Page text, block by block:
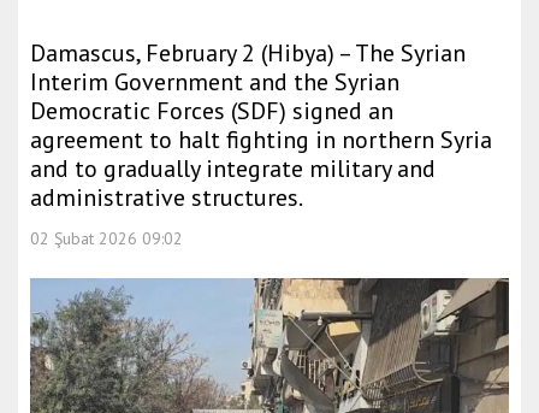
Damascus, February 2 (Hibya) – The Syrian
Interim Government and the Syrian
Democratic Forces (SDF) signed an
agreement to halt fighting in northern Syria
and to gradually integrate military and
administrative structures.
02 Şubat 2026 09:02